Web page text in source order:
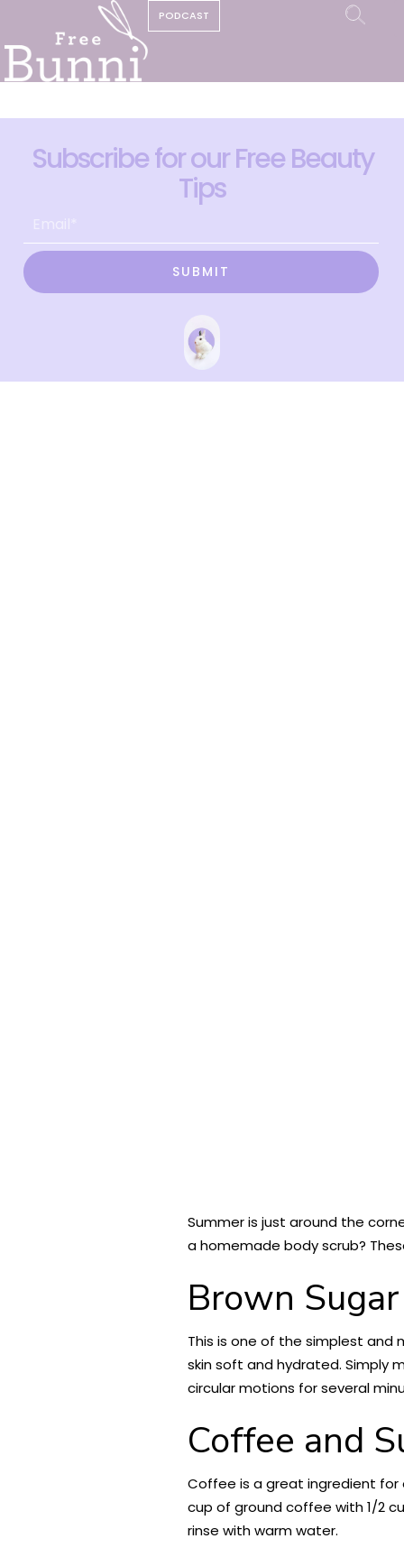
PODCAST
Subscribe for our Free Beauty
Tips
SUBMIT
Summer is just around the
a homemade body scrub?
Brown
This is one of the simplest and
skin soft and hydrated. Simply
circular motions for several
Coffee and
Coffee is a great ingredient for
cup of ground coffee with 1/2
rinse with warm water.